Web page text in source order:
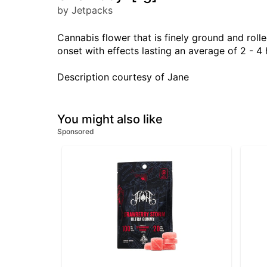
by Jetpacks
Cannabis flower that is finely ground and
onset with effects lasting an average of 2 - 4
Description courtesy of Jane
You might also like
Sponsored